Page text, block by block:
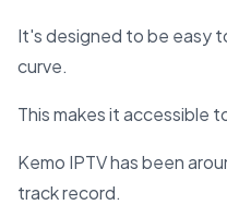
It's designed to be easy
curve.
This makes it accessible
Kemo IPTV has been
track record.